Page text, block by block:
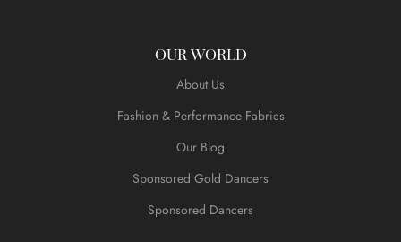
OUR WORLD
About Us
Fashion & Performance Fabrics
Our Blog
Sponsored Gold Dancers
Sponsored Dancers